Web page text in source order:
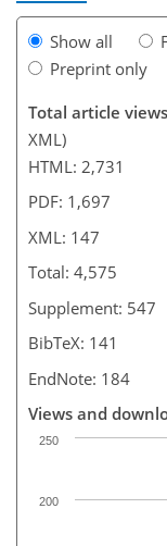
Show all
Preprint only
Total article
XML)
HTML: 2,731
PDF: 1,697
XML: 147
Total: 4,575
Supplement: 547
BibTeX: 141
EndNote: 184
Views and
200
250